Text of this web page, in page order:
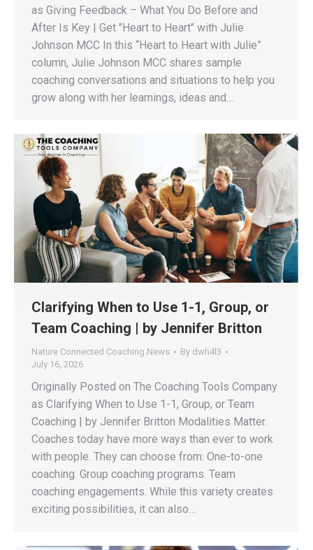
as Giving Feedback – What You Do Before and
After Is Key | Get "Heart to Heart" with Julie
Johnson MCC In this “Heart to Heart with Julie”
column, Julie Johnson MCC shares sample
coaching conversations and situations to help you
grow along with her learnings, ideas and…
Clarifying When to Use 1-1, Group, or
Team Coaching | by Jennifer Britton
Nature Connected Coaching News By dwh4l3
July 16, 2026
Originally Posted on The Coaching Tools Company
as Clarifying When to Use 1-1, Group, or Team
Coaching | by Jennifer Britton Modalities Matter.
Coaches today have more ways than ever to work
with people. They can choose from: One-to-one
coaching. Group coaching programs. Team
coaching engagements. While this variety creates
exciting possibilities, it can also…